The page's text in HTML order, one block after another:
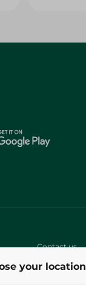
your location
Contact us